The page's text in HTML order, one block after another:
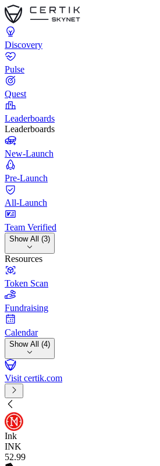
Discovery
Pulse
Quest
Leaderboards
Leaderboards
New-Launch
Pre-Launch
All-Launch
Team Verified
Show All (3)
Resources
Token Scan
Fundraising
Calendar
Show All (4)
Visit certik.com
Ink
INK
52.99